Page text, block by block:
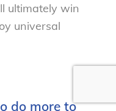
ultimately win
universal
do more to